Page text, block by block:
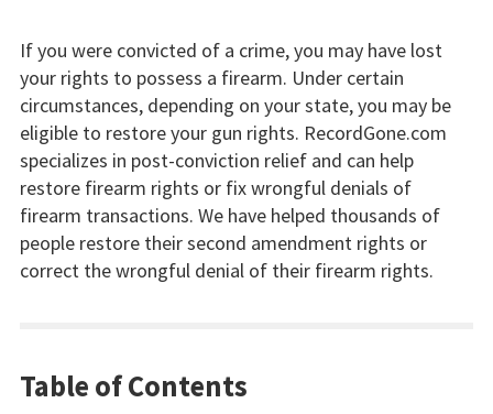
If you were convicted of a crime, you may have lost
your rights to possess a firearm. Under certain
circumstances, depending on your state, you may be
eligible to restore your gun rights. RecordGone.com
specializes in post-conviction relief and can help
restore firearm rights or fix wrongful denials of
firearm transactions. We have helped thousands of
people restore their second amendment rights or
correct the wrongful denial of their firearm rights.
Table of Contents